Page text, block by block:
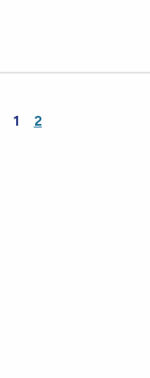
1 2